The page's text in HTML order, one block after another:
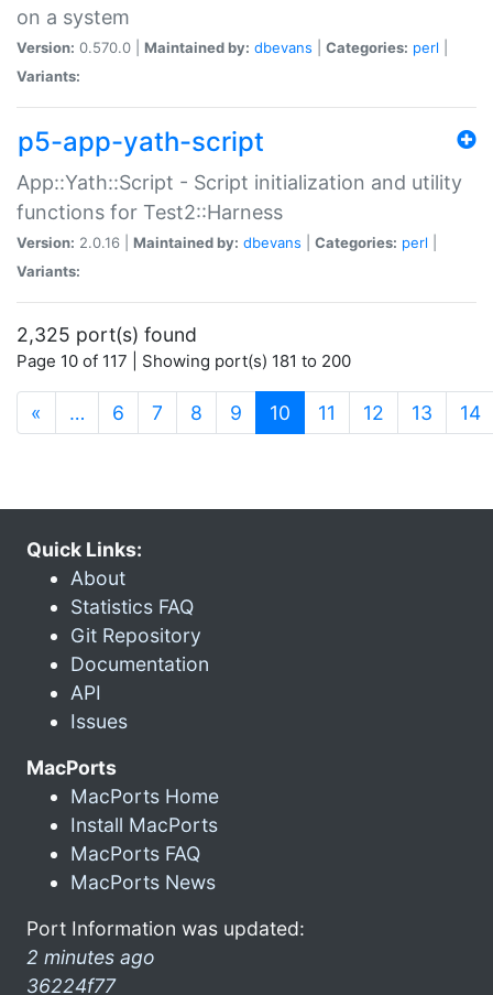
on a system
Version: 0.570.0 | Maintained by: dbevans Categories: perl
Variants:
p5-app-yath-script
App::Yath::Script - Script initialization and utility
functions for Test2::Harness
Version: 2.0.16 | Maintained by: dbevans Categories: perl
Variants:
2,325 port(s) found
Page 10 of 117 | Showing port(s) 181 to 200
« … 6 7 8 9 10 (current)
11 12 13 14
Quick Links:
About
Statistics FAQ
Git Repository
Documentation
API
Issues
MacPorts
MacPorts Home
Install MacPorts
MacPorts FAQ
MacPorts News
Port Information was updated:
2 minutes ago
36224f77